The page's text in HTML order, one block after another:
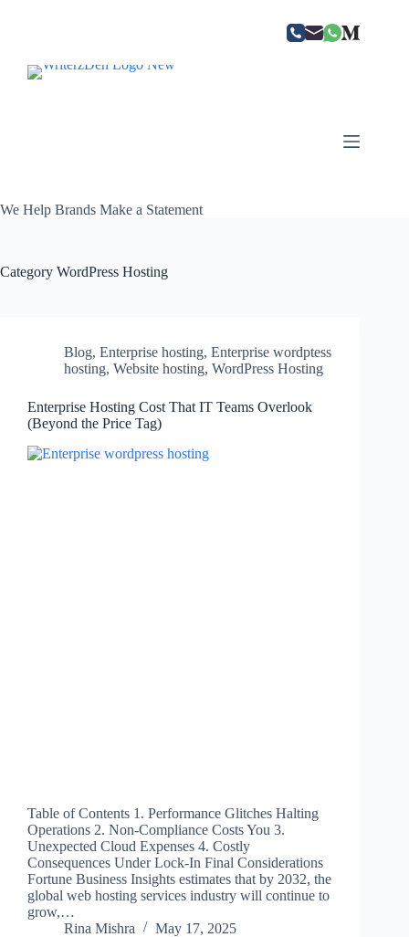
We Help Brands Make a Statement
Category WordPress Hosting
Blog, Enterprise hosting, Enterprise wordptess
hosting, Website hosting, WordPress Hosting
Enterprise Hosting Cost That IT Teams Overlook
(Beyond the Price Tag)
Table of Contents 1. Performance Glitches Halting
Operations 2. Non-Compliance Costs You 3.
Unexpected Cloud Expenses 4. Costly
Consequences Under Lock-In Final Considerations
Fortune Business Insights estimates that by 2032, the
global web hosting services industry will continue to
grow,…
Rina Mishra
May 17, 2025